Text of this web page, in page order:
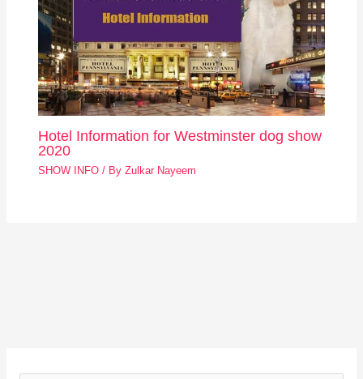
Hotel Information for Westminster dog show
2020
SHOW INFO / ByZulkar Nayeem